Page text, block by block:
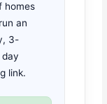
homes
an
3-
link.